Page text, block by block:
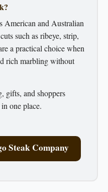
American and Australian
such as ribeye, strip,
a practical choice when
rich marbling without
gifts, and shoppers
one place.
Steak Company